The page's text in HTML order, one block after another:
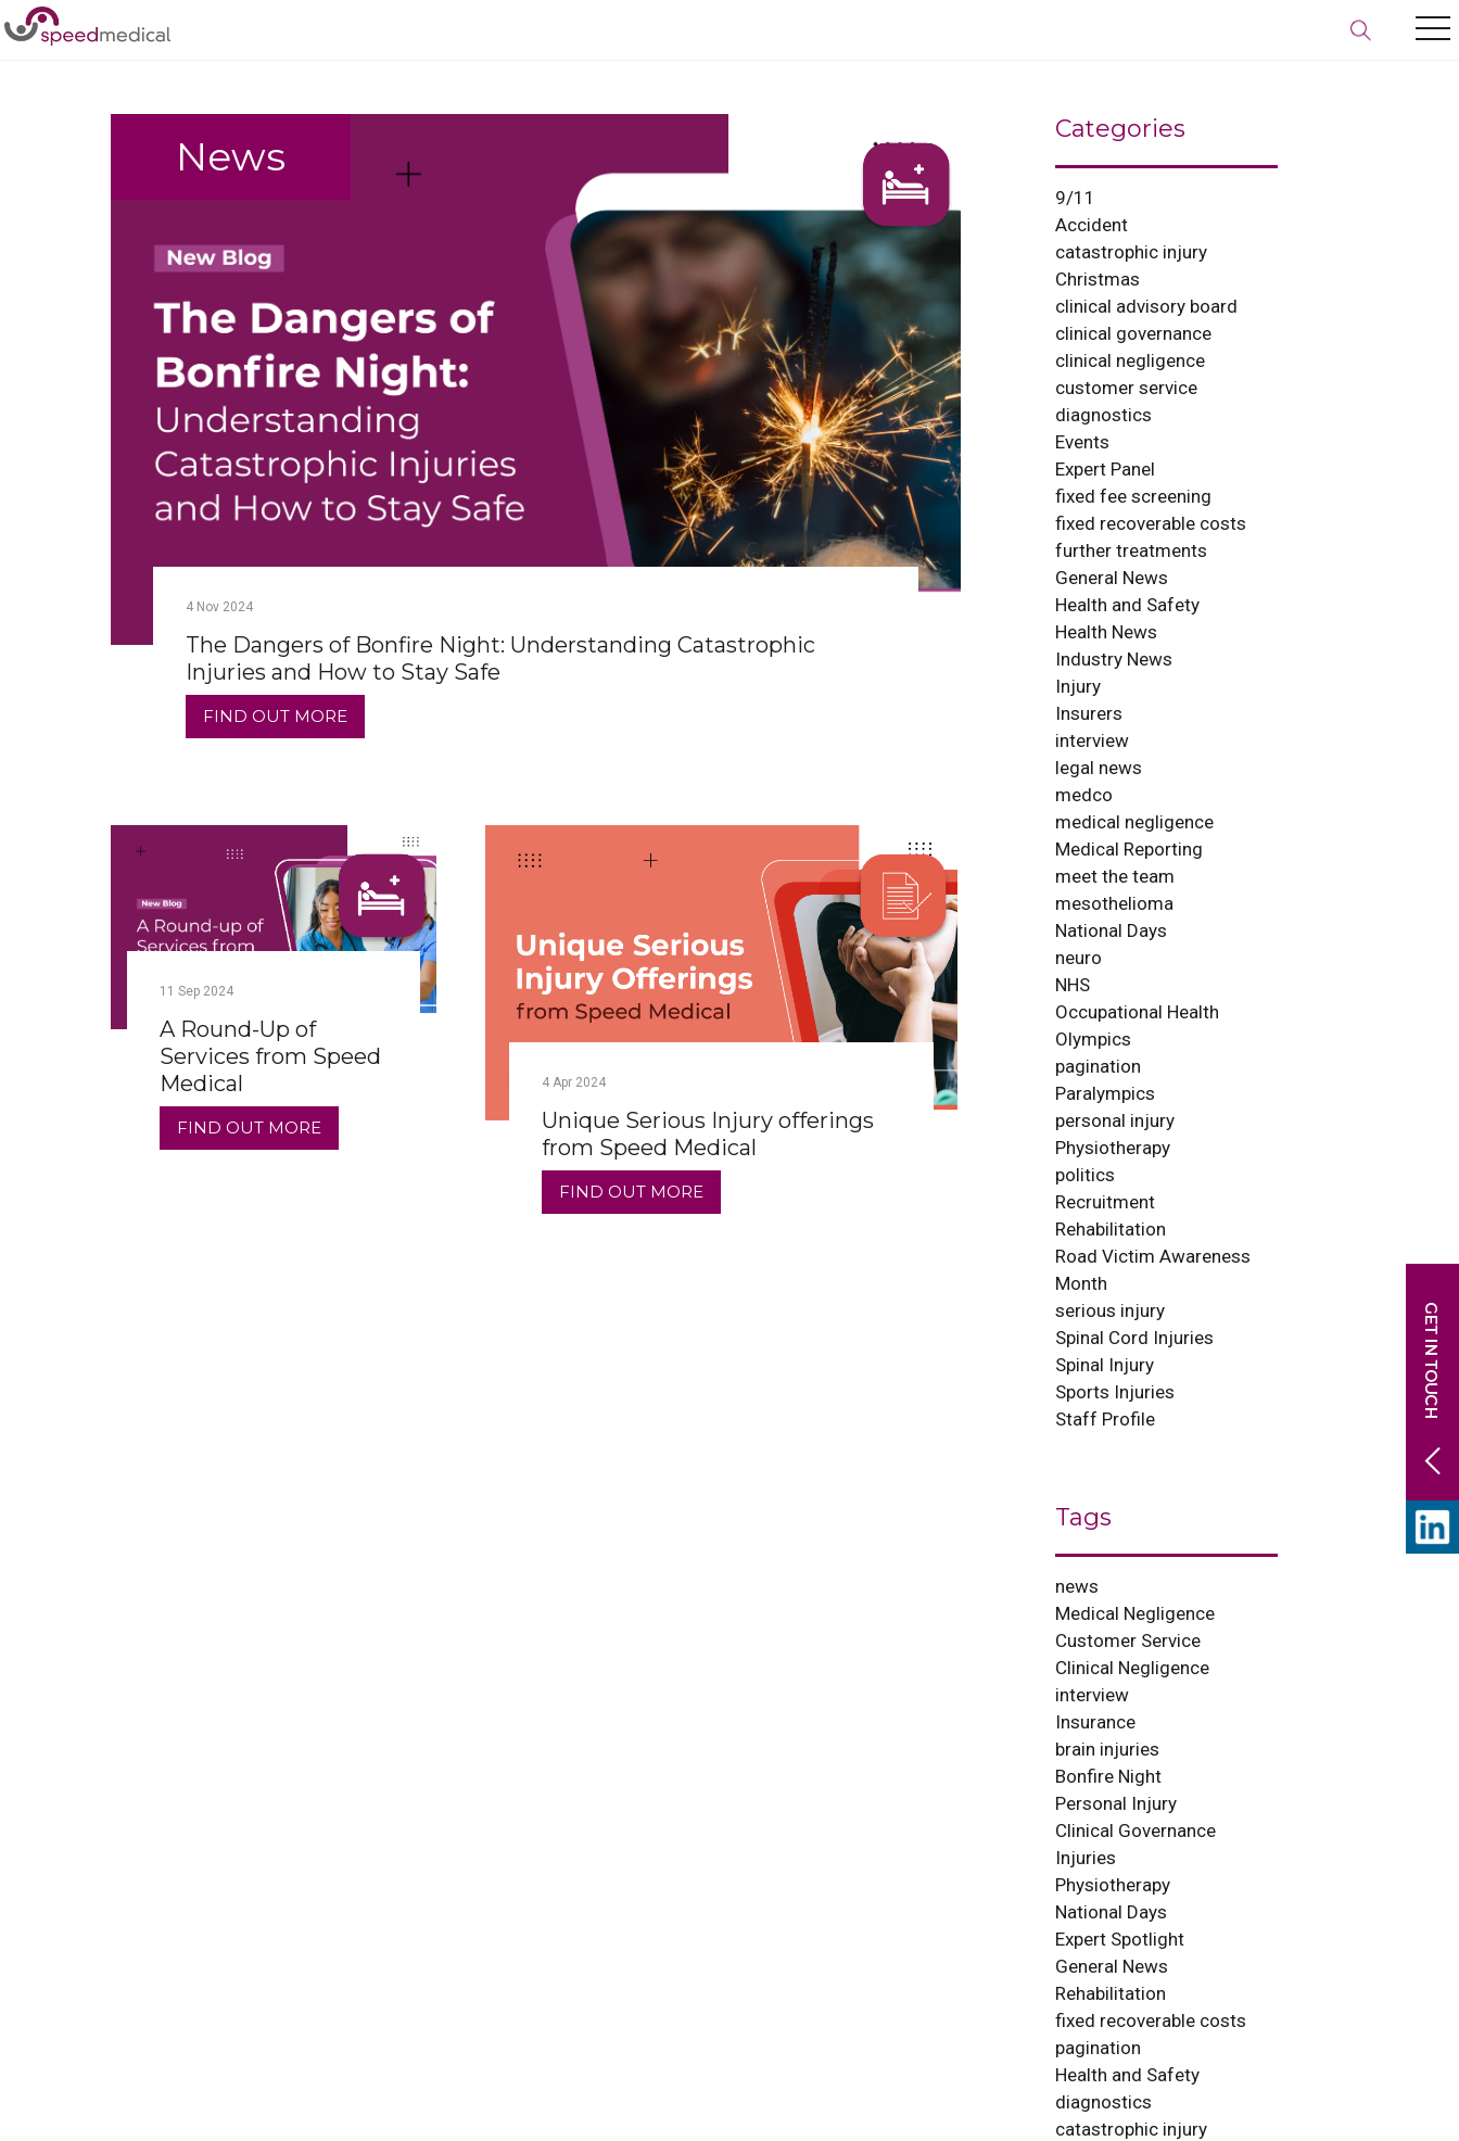
Search Here
Home /
Categories
9/11
Accident
catastrophic injury
Christmas
clinical advisory board
clinical governance
clinical negligence
customer service
diagnostics
Events
Expert Panel
fixed fee screening
fixed recoverable costs
further treatments
General News
Health and Safety
Health News
Industry News
Injury
Insurers
interview
legal news
medco
medical negligence
Medical Reporting
meet the team
mesothelioma
National Days
neuro
NHS
Occupational Health
Olympics
pagination
Paralympics
personal injury
Physiotherapy
politics
Recruitment
Rehabilitation
Road Victim Awareness
Month
serious injury
Spinal Cord Injuries
Spinal Injury
Sports Injuries
Staff Profile
Tags
news
Medical Negligence
Customer Service
Clinical Negligence
interview
Insurance
brain injuries
Bonfire Night
Personal Injury
Clinical Governance
Injuries
Physiotherapy
National Days
Expert Spotlight
General News
Rehabilitation
fixed recoverable costs
pagination
Health and Safety
diagnostics
catastrophic injury
News
4 Nov 2024
The Dangers of Bonfire Night: Understanding Catastrophic
Injuries and How to Stay Safe
FIND OUT MORE
11 Sep 2024
A Round-Up of
Services from Speed
Medical
FIND OUT MORE
4 Apr 2024
Unique Serious Injury offerings
from Speed Medical
FIND OUT MORE